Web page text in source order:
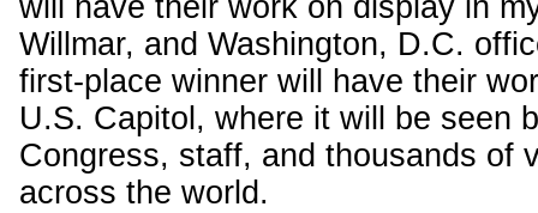
will have their work on display in
Willmar, and Washington, D.C.
first-place winner will have their
U.S. Capitol, where it will be seen
Congress, staff, and thousands of
across the world.